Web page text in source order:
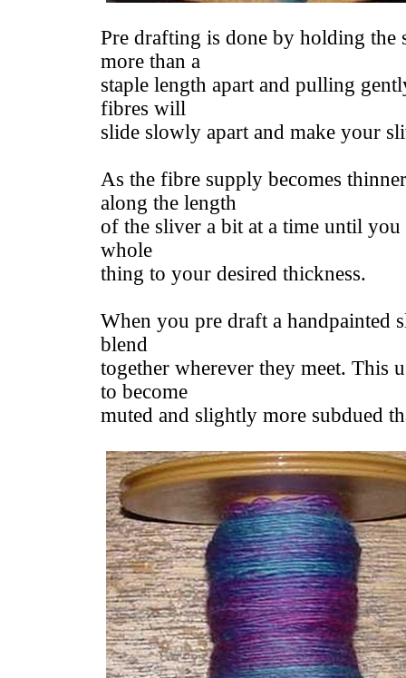
Pre drafting is done by holding the
more than a
staple length apart and pulling
fibres will
slide slowly apart and make your
As the fibre supply becomes
along the length
of the sliver a bit at a time until you
whole
thing to your desired thickness.
When you pre draft a handpainted
blend
together wherever they meet. This
to become
muted and slightly more subdued